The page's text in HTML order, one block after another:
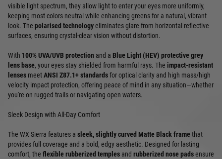
visible light spectrum, they allow light to enter your eyes more uniformly,
keeping most colors neutral while enhancing greens for a natural, vibrant
look. The polarised technologyeliminates glare from horizontal reflective
surfaces, ensuring crystal-clear vision without distortion.
With 100% UVA/UVB protection and a Blue Light (HEV) protective grey
lens base, your eyes stay shielded from harmful rays. The impact-resistant
lenses meetANSI Z87.1+ standardsfor optical clarity and high mass/high
velocity impact protection, offering peace of mind in any situation—whether
you're on rugged trails or navigating open waters.
Sleek Design with All-Day Comfort
The WX Sierra features a sleek, slightly curved Matte Black framethat
provides full coverage and a bold, edgy aesthetic. Designed for lasting
comfort, the flexible rubberized temples and rubberized nose padsensure